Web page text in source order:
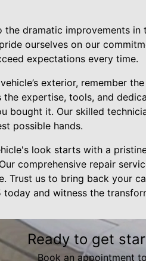
dramatic improvements
ourselves on our
expectations every time.
exterior, remember
the expertise, tools, and
bought it. Our skilled
possible hands.
look starts with a
comprehensive repair
Trust us to bring back your
today and witness the
Ready to get
Book an appointment